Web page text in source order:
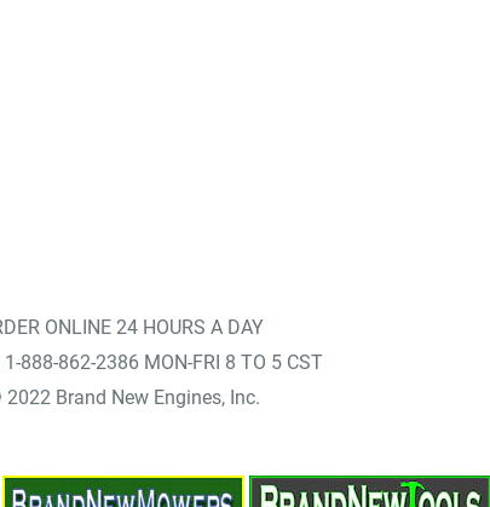
ONLINE 24 HOURS A DAY
1-888-862-2386 MON-FRI 8 TO 5 CST
Brand New Engines, Inc.